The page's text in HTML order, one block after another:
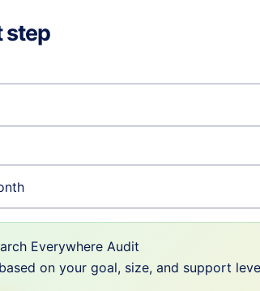
step
Everywhere Audit
on your goal, size, and support